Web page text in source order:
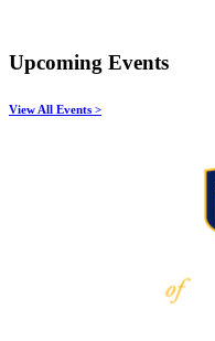
Upcoming Events
View All Events >